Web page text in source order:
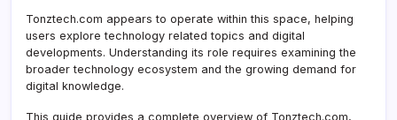
Tonztech.com appears to operate within this space, helping
users explore technology related topics and digital
developments. Understanding its role requires examining the
broader technology ecosystem and the growing demand for
digital knowledge.
This guide provides a complete overview of Tonztech.com,